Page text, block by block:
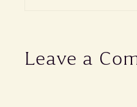
Leave a